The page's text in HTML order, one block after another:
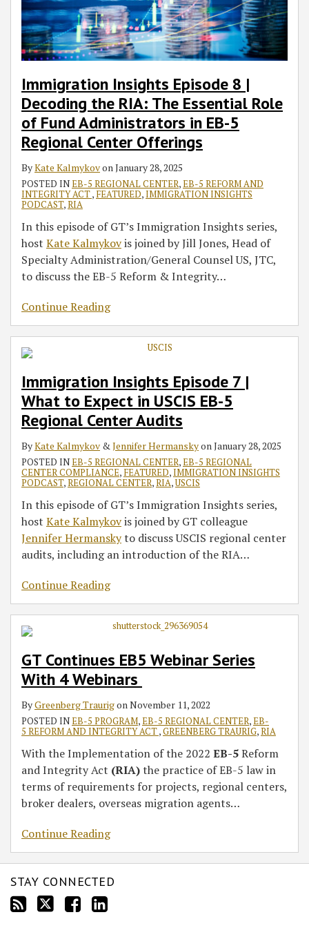
Immigration Insights Episode 8 |
Decoding the RIA: The Essential Role
of Fund Administrators in EB-5
Regional Center Offerings
ByKate Kalmykovon January 28, 2025
POSTED INEB-5 REGIONAL CENTER,EB-5 REFORM AND
INTEGRITY ACT, FEATURED,IMMIGRATION INSIGHTS
PODCAST,RIA
In this episode of GT’s Immigration Insights series,
host Kate Kalmykovis joined by Jill Jones, Head of
Specialty Administration/General Counsel US, JTC,
to discuss the EB-5 Reform & Integrity…
Continue Reading
Essential
Fund
Administrators
Regional
Center
Offerings
Immigration Insights Episode 7 |
What to Expect in USCIS EB-5
Regional Center Audits
ByKate Kalmykov& Jennifer Hermanskyon January 28, 2025
POSTED INEB-5 REGIONAL CENTER,EB-5 REGIONAL
CENTER COMPLIANCE, FEATURED,IMMIGRATION INSIGHTS
PODCAST,REGIONAL CENTER,RIA,USCIS
In this episode of GT’s Immigration Insights series,
host Kate Kalmykovis joined by GT colleague
Jennifer Hermanskyto discuss USCIS regional center
audits, including an introduction of the RIA…
Continue Reading
Expect
USCIS
Regional
Center
Audits
GT Continues EB5 Webinar Series
With 4 Webinars
ByGreenberg Traurigon November 11, 2022
POSTED INEB-5 PROGRAM,EB-5 REGIONAL CENTER,EB-
5 REFORM AND INTEGRITY ACT,GREENBERG TRAURIG,RIA
With the Implementation of the 2022 EB-5Reform
and Integrity Act (RIA)the practice of EB-5 law in
terms of requirements for projects, regional centers,
broker dealers, overseas migration agents…
Continue Reading
Webinars
STAY CONNECTED